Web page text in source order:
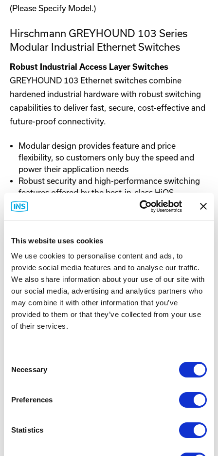
This website uses cookies
We use cookies to personalise content and ads, to
provide social media features and to analyse our traffic.
We also share information about your use of our site with
our social media, advertising and analytics partners who
may combine it with other information that you’ve
provided to them or that they’ve collected from your use
of their services.
Selection
Necessary
Preferences
Statistics
(Please Specify Model.)
Hirschmann GREYHOUND 103 Series
Modular Industrial Ethernet Switches
Robust Industrial Access Layer Switches
GREYHOUND 103 Ethernet switches combine
hardened industrial hardware with robust switching
capabilities to deliver fast, secure, cost-effective and
future-proof connectivity.
Modular design provides feature and price
flexibility, so customers only buy the speed and
power their application needs
Robust security and high-performance switching
features offered by the best-in-class HiOS
software
infrastructure
Key Features
More than 20 ports in a 1U fanless rackmount
enclosure
Up to 22 Fast Ethernet ports and 4 Fast/ Gigabit
combo ports
Modular design allows for main chassis to be
Operating temperature range of -10 deg. C to +60
per module]